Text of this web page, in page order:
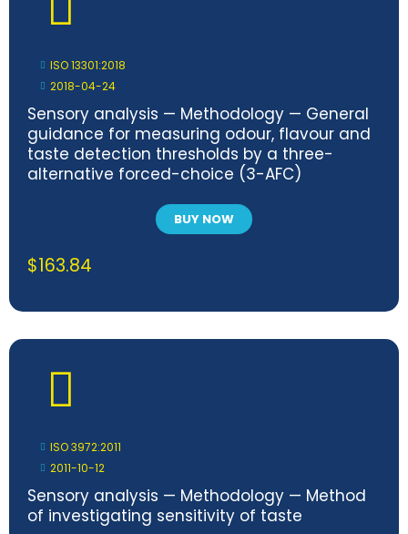
ISO 13301:2018
2018-04-24
Sensory analysis — Methodology — General
guidance for measuring odour, flavour and
taste detection thresholds by a three-
alternative forced-choice (3-AFC)
BUY NOW
$163.84
ISO 3972:2011
2011-10-12
Sensory analysis — Methodology — Method
of investigating sensitivity of taste